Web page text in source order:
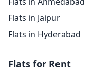
Flats in Jaipur
Flats in Hyderabad
Flats for Rent